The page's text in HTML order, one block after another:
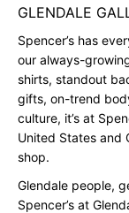
GLENDALE
Spencer’s has
our always-
shirts, standout
gifts, on-trend
culture, it’s at
United States and
shop.
Glendale people,
Spencer’s at